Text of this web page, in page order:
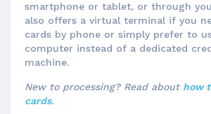
smartphone or tablet, or through
also offers a virtual terminal if you
cards by phone or simply prefer to
computer instead of a dedicated
machine.
New to processing? Read about how
cards.